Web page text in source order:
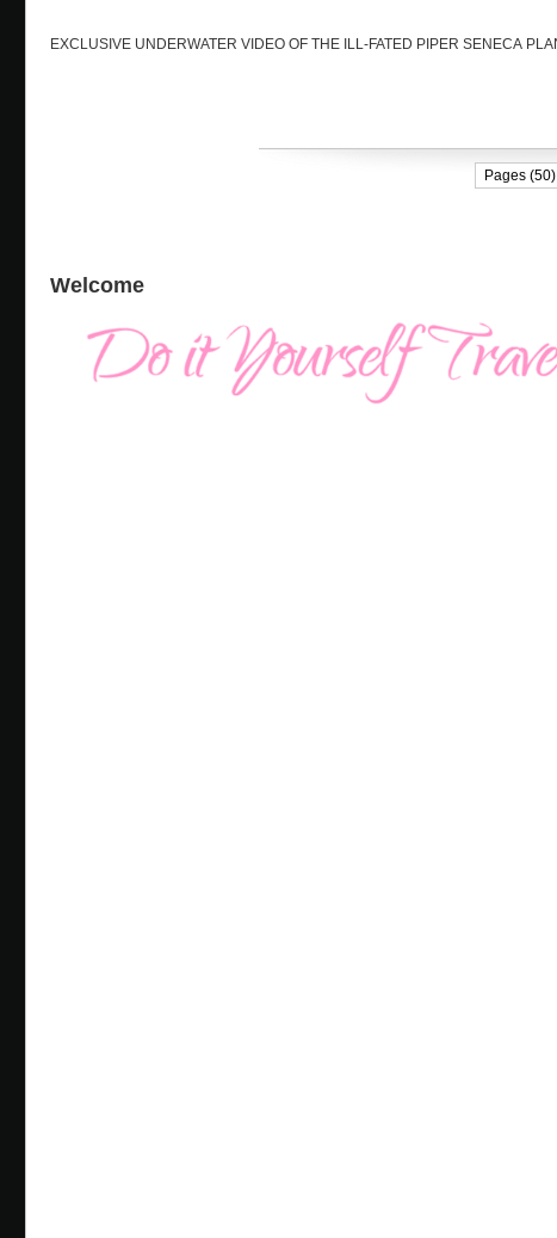
EXCLUSIVE UNDERWATER VIDEO OF THE ILL-FATED PIPER SENECA
Pages (50)
Welcome